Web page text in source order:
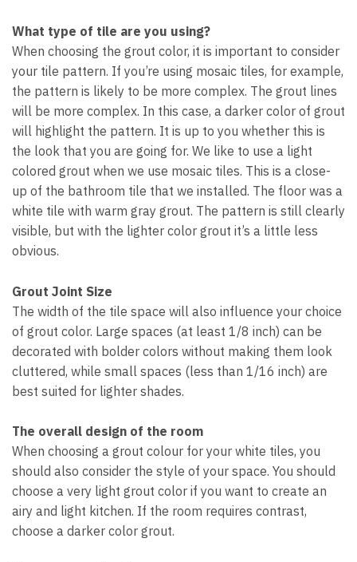
What type of tile are you using?
When choosing the grout color, it is important to consider
your tile pattern. If you’re using mosaic tiles, for example,
the pattern is likely to be more complex. The grout lines
will be more complex. In this case, a darker color of grout
will highlight the pattern. It is up to you whether this is
the look that you are going for. We like to use a light
colored grout when we use mosaic tiles. This is a close-
up of the bathroom tile that we installed. The floor was a
white tile with warm gray grout. The pattern is still clearly
visible, but with the lighter color grout it’s a little less
obvious.
Grout Joint Size
The width of the tile space will also influence your choice
of grout color. Large spaces (at least 1/8 inch) can be
decorated with bolder colors without making them look
cluttered, while small spaces (less than 1/16 inch) are
best suited for lighter shades.
The overall design of the room
When choosing a grout colour for your white tiles, you
should also consider the style of your space. You should
choose a very light grout color if you want to create an
airy and light kitchen. If the room requires contrast,
choose a darker color grout.